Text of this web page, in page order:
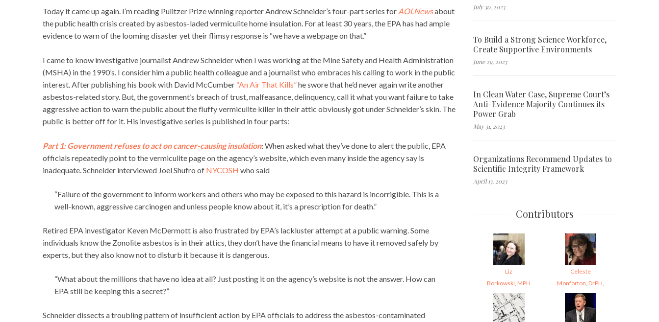
Today it came up again. I’m reading Pulitzer Prize winning reporter Andrew Schneider’s four-part series for AOLNewsabout
the public health crisis created by asbestos-laded vermiculite home insulation. For at least 30 years, the EPA has had ample
evidence to warn of the looming disaster yet their flimsy response is “we have a webpage on that.”
I came to know investigative journalist Andrew Schneider when I was working at the Mine Safety and Health Administration
(MSHA) in the 1990’s. I consider him a public health colleague and a journalist who embraces his calling to work in the public
interest. After publishing his book with David McCumber “An Air That Kills”he swore that he’d never again write another
asbestos-related story. But, the government’s breach of trust, malfeasance, delinquency, call it what you want failure to take
aggressive action to warn the public about the fluffy vermiculite killer in their attic obviously got under Schneider’s skin. The
public is better off for it. His investigative series is published in four parts:
Part 1: Government refuses to act on cancer-causing insulation: When asked what they’ve done to alert the public, EPA
officials repeatedly point to the vermiculite page on the agency’s website, which even many inside the agency say is
inadequate. Schneider interviewed Joel Shufro of NYCOSH who said
“Failure of the government to inform workers and others who may be exposed to this hazard is incorrigible. This is a
well-known, aggressive carcinogen and unless people know about it, it’s a prescription for death.”
Retired EPA investigator Keven McDermott is also frustrated by EPA’s lackluster attempt at a public warning. Some
individuals know the Zonolite asbestos is in their attics, they don’t have the financial means to have it removed safely by
experts, but they also know not to disturb it because it is dangerous.
“What about the millions that have no idea at all? Just posting it on the agency’s website is not the answer. How can
EPA still be keeping this a secret?”
Schneider dissects a troubling pattern of insufficient action by EPA officials to address the asbestos-contaminated
July 30, 2023
To Build a Strong Science Workforce,
Create Supportive Environments
June 29, 2023
In Clean Water Case, Supreme Court’s
Anti-Evidence Majority Continues its
Power Grab
May 31, 2023
Organizations Recommend Updates to
Scientific Integrity Framework
April 13, 2023
Contributors
Liz
Borkowski, MPH
Celeste
Monforton, DrPH,